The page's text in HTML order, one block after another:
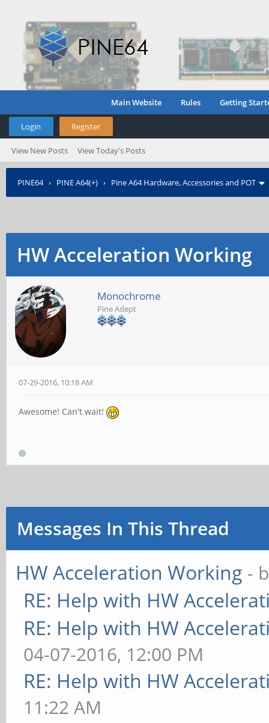
Main Website Rules Getting
Login Register
View New Posts View Today's Posts
PINE64› PINE A64(+) › Pine A64 Hardware, Accessories and POT
HW Acceleration Working
Monochrome
Pine Adept
07-29-2016, 10:18 AM
Awesome! Can't wait!
Messages In This Thread
HW Acceleration Working -
RE: Help with HW
RE: Help with HW
04-07-2016, 12:00 PM
RE: Help with HW
11:22 AM